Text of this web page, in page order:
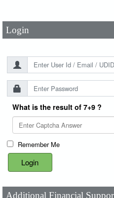
Login
What is the result of 7+9 ?
Remember Me
Additional Financial